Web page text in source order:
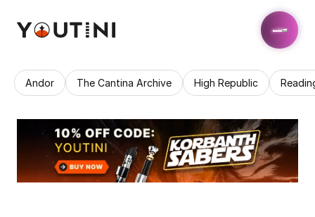
Andor The Cantina Archive High Republic